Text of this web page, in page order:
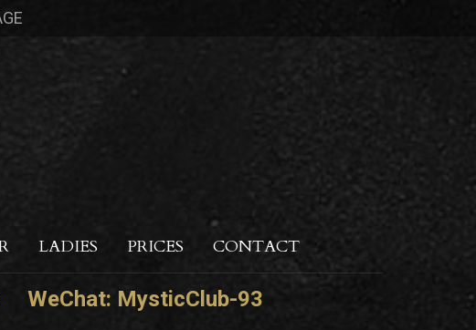
LADIES PRICES CONTACT
WeChat: MysticClub-93